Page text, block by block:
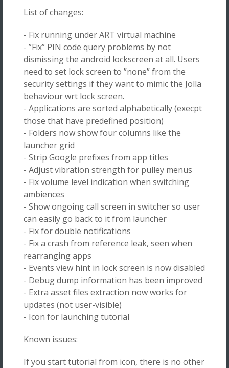
List of changes:
- Fix running under ART virtual machine
- ”Fix” PIN code query problems by not
dismissing the android lockscreen at all. Users
need to set lock screen to ”none” from the
security settings if they want to mimic the Jolla
behaviour wrt lock screen.
- Applications are sorted alphabetically (execpt
those that have predefined position)
- Folders now show four columns like the
launcher grid
- Strip Google prefixes from app titles
- Adjust vibration strength for pulley menus
- Fix volume level indication when switching
ambiences
- Show ongoing call screen in switcher so user
can easily go back to it from launcher
- Fix for double notifications
- Fix a crash from reference leak, seen when
rearranging apps
- Events view hint in lock screen is now disabled
- Debug dump information has been improved
- Extra asset files extraction now works for
updates (not user-visible)
- Icon for launching tutorial
Known issues:
If you start tutorial from icon, there is no other